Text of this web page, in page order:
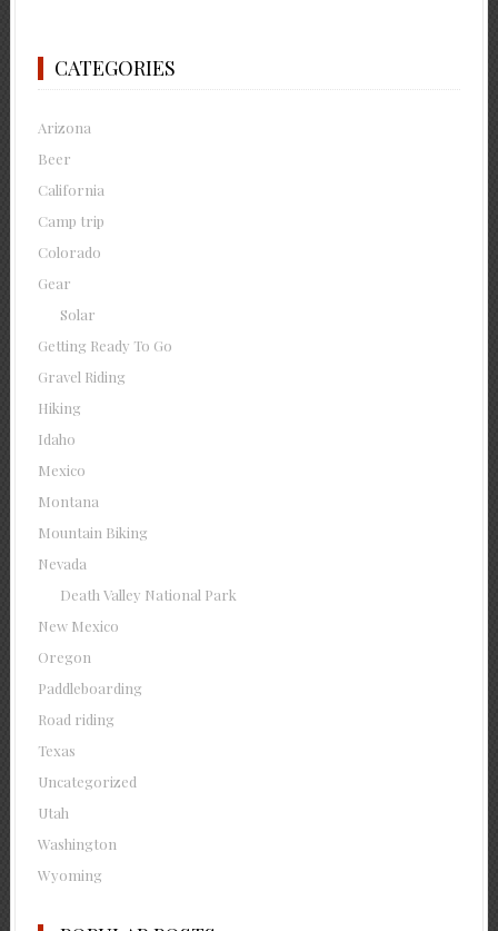
CATEGORIES
Arizona
Beer
California
Camp trip
Colorado
Gear
Solar
Getting Ready To Go
Gravel Riding
Hiking
Idaho
Mexico
Montana
Mountain Biking
Nevada
Death Valley National Park
New Mexico
Oregon
Paddleboarding
Road riding
Texas
Uncategorized
Utah
Washington
Wyoming